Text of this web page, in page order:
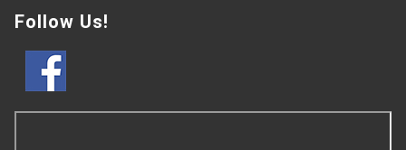
Follow Us!